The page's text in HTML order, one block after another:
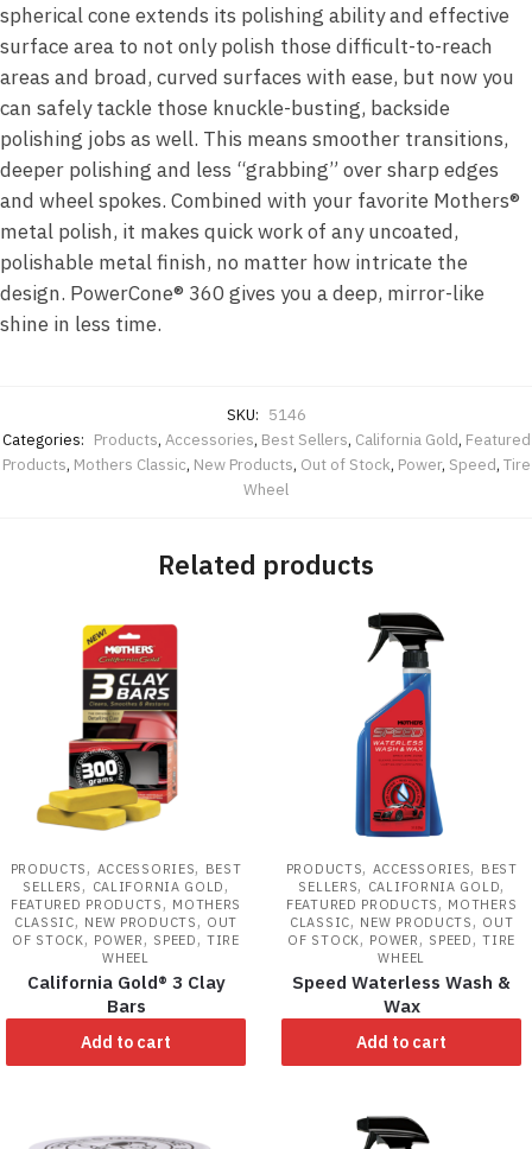
spherical cone extends its polishing ability and effective
surface area to not only polish those difficult-to-reach
areas and broad, curved surfaces with ease, but now you
can safely tackle those knuckle-busting, backside
polishing jobs as well. This means smoother transitions,
deeper polishing and less “grabbing” over sharp edges
and wheel spokes. Combined with your favorite Mothers®
metal polish, it makes quick work of any uncoated,
polishable metal finish, no matter how intricate the
design. PowerCone® 360 gives you a deep, mirror-like
shine in less time.
SKU: 5146
Categories: Products, Accessories, Best Sellers, California Gold, Featured
Products, Mothers Classic, New Products, Out of Stock, Power, Speed, Tire
Wheel
Related products
PRODUCTS , ACCESSORIES, BEST
SELLERS , CALIFORNIA GOLD ,
FEATURED PRODUCTS , MOTHERS
CLASSIC, NEW PRODUCTS , OUT
OF STOCK, POWER , SPEED ,TIRE
WHEEL
California Gold® 3 Clay
Bars
Add to cart
PRODUCTS, ACCESSORIES, BEST
SELLERS, CALIFORNIA GOLD,
FEATURED PRODUCTS , MOTHERS
CLASSIC, NEW PRODUCTS , OUT
OF STOCK, POWER , SPEED ,TIRE
WHEEL
Speed Waterless Wash &
Wax
Add to cart